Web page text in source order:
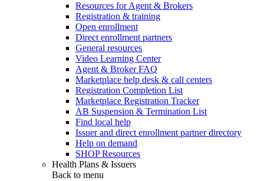
Resources for Agent & Brokers
Registration & training
Open enrollment
Direct enrollment partners
General resources
Video Learning Center
Agent & Broker FAQ
Marketplace help desk & call centers
Registration Completion List
Marketplace Registration Tracker
AB Suspension & Termination List
Find local help
Issuer and direct enrollment partner directory
Help on demand
SHOP Resources
Health Plans & Issuers
Back to menu